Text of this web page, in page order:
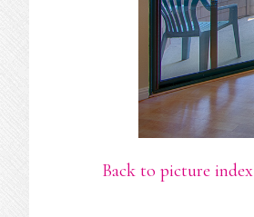
Back to picture index